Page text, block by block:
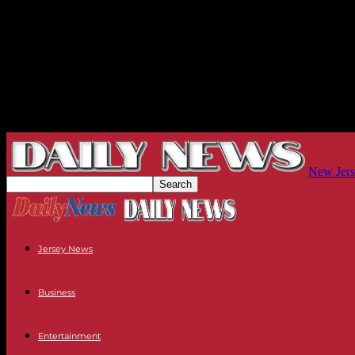
New
Jersey News
Business
Entertainment